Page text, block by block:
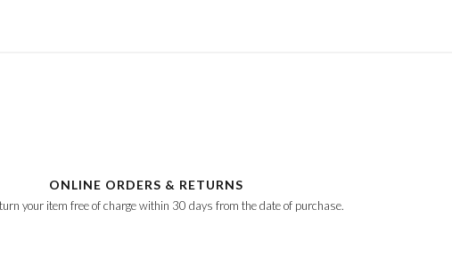
ONLINE ORDERS & RETURNS
your item free of charge within 30 days from the date of purchase.